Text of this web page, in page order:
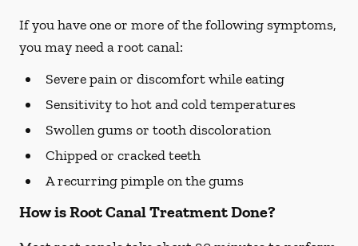
If you have one or more of the following symptoms,
you may need a root canal:
Severe pain or discomfort while eating
Sensitivity to hot and cold temperatures
Swollen gums or tooth discoloration
Chipped or cracked teeth
A recurring pimple on the gums
How is Root Canal Treatment Done?